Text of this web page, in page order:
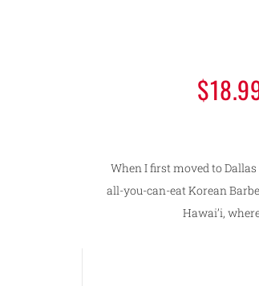
When I first moved to
all-you-can-eat Korean
Hawai’i,